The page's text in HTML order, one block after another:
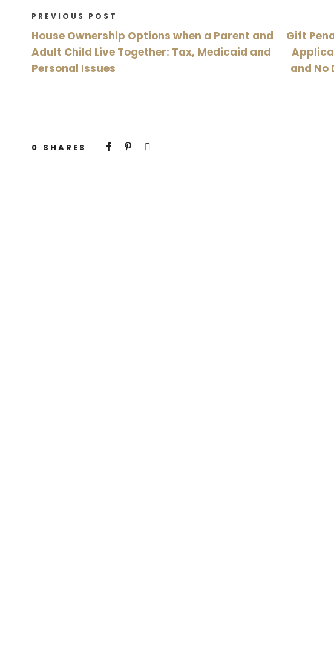
PREVIOUS POST
House Ownership Options when a Parent and
Adult Child Live Together: Tax, Medicaid and
Personal Issues
Gift
and No
0 SHARES